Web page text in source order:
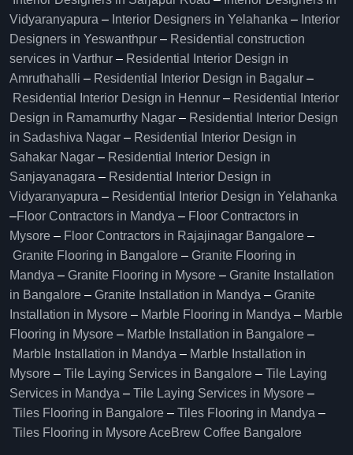
Vidyaranyapura – Interior Designers in Yelahanka – Interior
Designers in Yeswanthpur – Residential construction
services in Varthur – Residential Interior Design in
Amruthahalli – Residential Interior Design in Bagalur –
Residential Interior Design in Hennur – Residential Interior
Design in Ramamurthy Nagar – Residential Interior Design
in Sadashiva Nagar – Residential Interior Design in
Sahakar Nagar – Residential Interior Design in
Sanjayanagara – Residential Interior Design in
Vidyaranyapura – Residential Interior Design in Yelahanka
–Floor Contractors in Mandya – Floor Contractors in
Mysore – Floor Contractors in Rajajinagar Bangalore –
Granite Flooring in Bangalore – Granite Flooring in
Mandya – Granite Flooring in Mysore – Granite Installation
in Bangalore – Granite Installation in Mandya – Granite
Installation in Mysore – Marble Flooring in Mandya – Marble
Flooring in Mysore – Marble Installation in Bangalore –
Marble Installation in Mandya – Marble Installation in
Mysore – Tile Laying Services in Bangalore – Tile Laying
Services in Mandya – Tile Laying Services in Mysore –
Tiles Flooring in Bangalore – Tiles Flooring in Mandya –
Tiles Flooring in MysoreAceBrew Coffee Bangalore